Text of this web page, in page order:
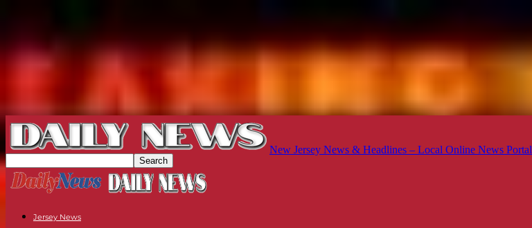
New Jersey News & Headlines – Local Online News Portal
Jersey News